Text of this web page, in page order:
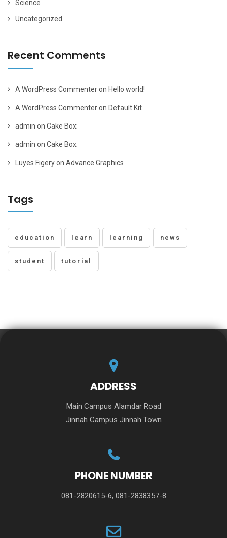
Science
Uncategorized
Recent Comments
A WordPress Commenteron Hello world!
A WordPress Commenteron Default Kit
admin on Cake Box
admin on Cake Box
Luyes Figeryon Advance Graphics
Tags
education learn learning news
student tutorial
ADDRESS
Main Campus Alamdar Road
Jinnah Campus Jinnah Town
PHONE NUMBER
081-2820615-6, 081-2838357-8